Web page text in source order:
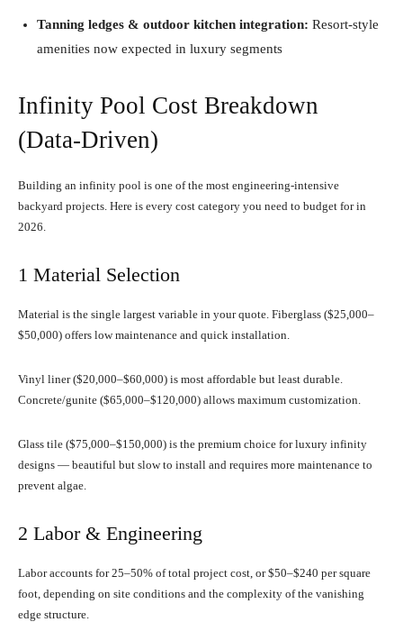
Tanning ledges & outdoor kitchen integration: Resort-style
amenities now expected in luxury segments
Infinity Pool Cost Breakdown
(Data-Driven)
Building an infinity pool is one of the most engineering-intensive
backyard projects. Here is every cost category you need to budget for in
2026.
1 Material Selection
Material is the single largest variable in your quote. Fiberglass ($25,000–
$50,000) offers low maintenance and quick installation.
Vinyl liner ($20,000–$60,000) is most affordable but least durable.
Concrete/gunite ($65,000–$120,000) allows maximum customization.
Glass tile ($75,000–$150,000) is the premium choice for luxury infinity
designs — beautiful but slow to install and requires more maintenance to
prevent algae.
2 Labor & Engineering
Labor accounts for 25–50% of total project cost, or $50–$240 per square
foot, depending on site conditions and the complexity of the vanishing
edge structure.